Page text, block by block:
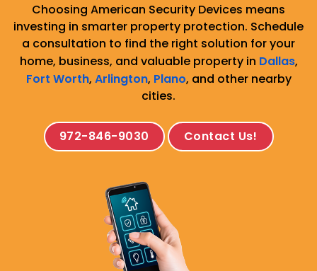
Choosing American Security Devices means
investing in smarter property protection. Schedule
a consultation to find the right solution for your
home, business, and valuable property in Dallas,
Fort Worth, Arlington, Plano, and other nearby
cities.
972-846-9030 Contact Us!